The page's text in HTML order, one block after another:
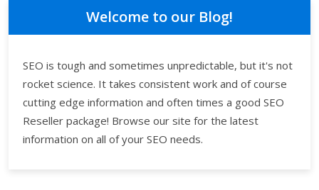
About
Welcome to our Blog!
SEO is tough and sometimes unpredictable, but it's not
rocket science. It takes consistent work and of course
cutting edge information and often times a good SEO
Reseller package! Browse our site for the latest
information on all of your SEO needs.